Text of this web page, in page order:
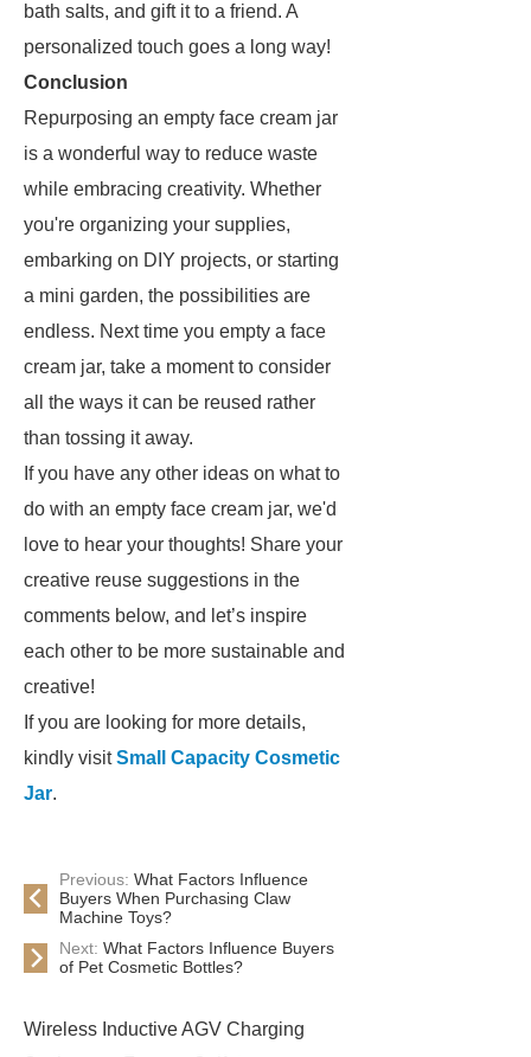
bath salts, and gift it to a friend. A
personalized touch goes a long way!
Conclusion
Repurposing an empty face cream jar
is a wonderful way to reduce waste
while embracing creativity. Whether
you're organizing your supplies,
embarking on DIY projects, or starting
a mini garden, the possibilities are
endless. Next time you empty a face
cream jar, take a moment to consider
all the ways it can be reused rather
than tossing it away.
If you have any other ideas on what to
do with an empty face cream jar, we'd
love to hear your thoughts! Share your
creative reuse suggestions in the
comments below, and let’s inspire
each other to be more sustainable and
creative!
If you are looking for more details,
kindly visitSmall Capacity Cosmetic
Jar.
Previous: What Factors Influence
Buyers When Purchasing Claw
Machine Toys?
Next: What Factors Influence Buyers
of Pet Cosmetic Bottles?
Wireless Inductive AGV Charging